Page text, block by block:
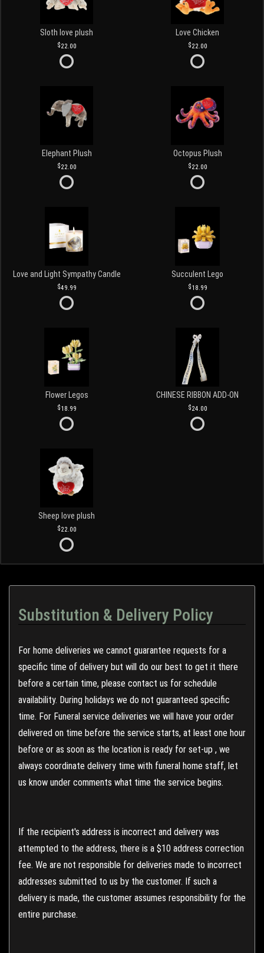
Sloth love plush
22.00
Love Chicken
22.00
Elephant Plush
22.00
Octopus Plush
22.00
Love and Light Sympathy Candle
49.99
Succulent Lego
18.99
Flower Legos
18.99
CHINESE RIBBON ADD-ON
24.00
Sheep love plush
22.00
Substitution & Delivery Policy
For home deliveries we cannot guarantee requests for a
specific time of delivery but will do our best to get it there
before a certain time, please contact us for schedule
availability. During holidays we do not guaranteed specific
time. For Funeral service deliveries we will have your order
delivered on time before the service starts, at least one hour
before or as soon as the location is ready for set-up , we
always coordinate delivery time with funeral home staff, let
us know under comments what time the service begins.
If the recipient's address is incorrect and delivery was
attempted to the address, there is a $10 address correction
fee. We are not responsible for deliveries made to incorrect
addresses submitted to us by the customer. If such a
delivery is made, the customer assumes responsibility for the
entire purchase.